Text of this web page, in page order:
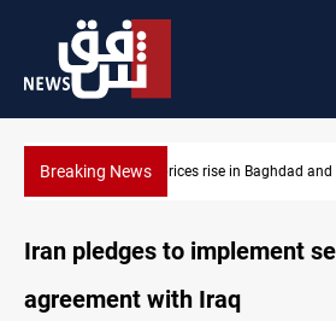
Breaking NewsIran-Iraq War families await
Iran pledges to implement
agreement with Iraq